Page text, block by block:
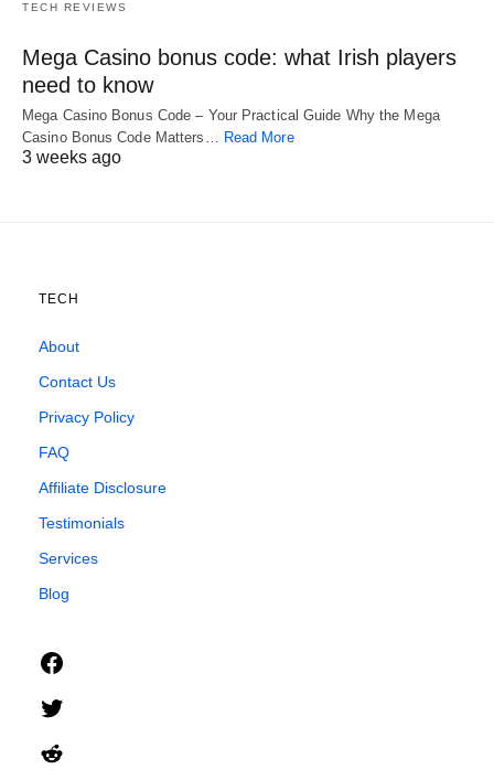
TECH REVIEWS
Mega Casino bonus code: what Irish players
need to know
Mega Casino Bonus Code – Your Practical Guide Why the Mega
Casino Bonus Code Matters… Read More
3 weeks ago
TECH
About
Contact Us
Privacy Policy
FAQ
Affiliate Disclosure
Testimonials
Services
Blog